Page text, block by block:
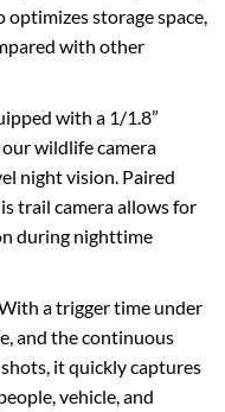
optimizes storage space,
with other
with a 1/1.8”
wildlife camera
night vision. Paired
trail camera allows for
during nighttime
With a trigger time under
and the continuous
it quickly captures
vehicle, and